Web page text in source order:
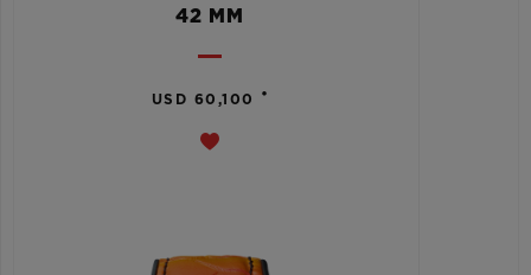
42 MM
USD 60,100 •